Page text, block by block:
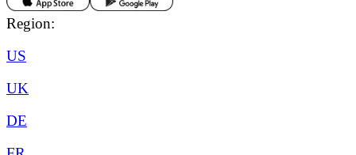
Region:
US
UK
DE